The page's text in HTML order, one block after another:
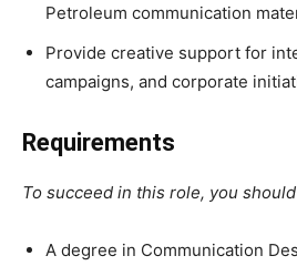
Petroleum communication
Provide creative support for
campaigns, and corporate
Requirements
To succeed in this role, you
A degree in Communication